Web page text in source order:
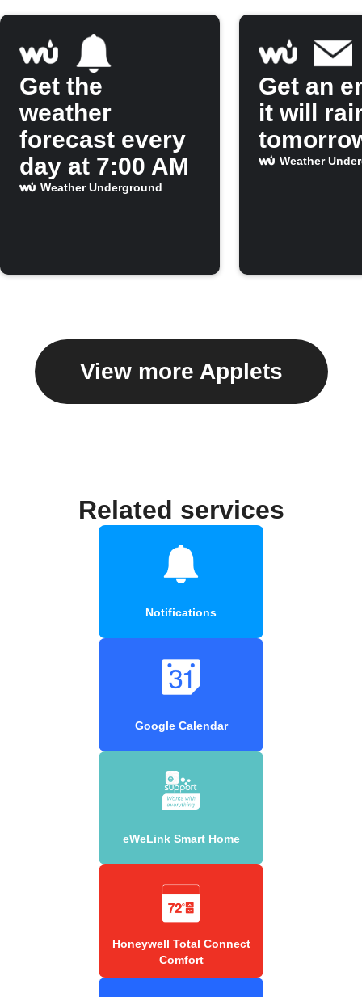
Get the
weather
forecast every
day at 7:00 AM
Weather Underground
Get an
it will
Weather
View more Applets
Related services
Notifications
Google Calendar
eWeLink Smart Home
Honeywell Total Connect
Comfort